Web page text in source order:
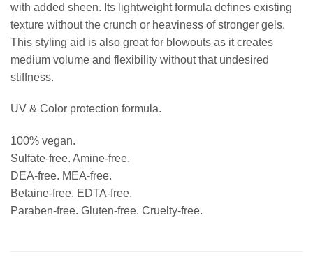
with added sheen. Its lightweight formula defines existing
texture without the crunch or heaviness of stronger gels.
This styling aid is also great for blowouts as it creates
medium volume and flexibility without that undesired
stiffness.
UV & Color protection formula.
100% vegan.
Sulfate-free. Amine-free.
DEA-free. MEA-free.
Betaine-free. EDTA-free.
Paraben-free. Gluten-free. Cruelty-free.